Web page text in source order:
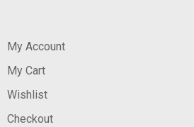
My Account
My Cart
Wishlist
Checkout